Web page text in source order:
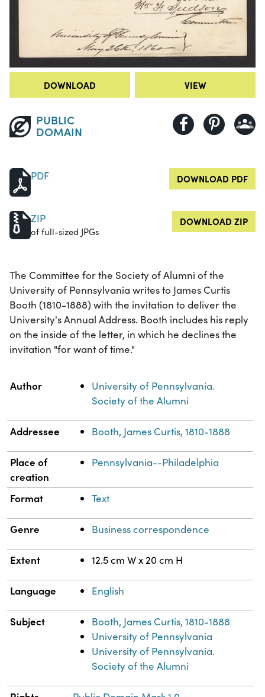
DOWNLOAD VIEW
PUBLIC
DOMAIN
PDF DOWNLOAD PDF
ZIP
of full-sized JPGs
DOWNLOAD ZIP
The Committee for the Society of Alumni of the
University of Pennsylvania writes to James Curtis
Booth (1810-1888) with the invitation to deliver the
University's Annual Address. Booth includes his reply
on the inside of the letter, in which he declines the
invitation "for want of time."
Property Value
Author
University of Pennsylvania.
Society of the Alumni
Addressee Booth, James Curtis, 1810-1888
Place of
creation
Pennsylvania--Philadelphia
Format Text
Genre Business correspondence
Extent 12.5 cm W x 20 cm H
Language English
Subject
Booth, James Curtis, 1810-1888
University of Pennsylvania
University of Pennsylvania.
Society of the Alumni